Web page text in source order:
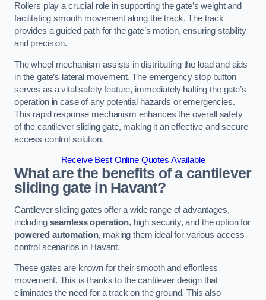
Rollers play a crucial role in supporting the gate’s weight and
facilitating smooth movement along the track. The track
provides a guided path for the gate’s motion, ensuring stability
and precision.
The wheel mechanism assists in distributing the load and aids
in the gate’s lateral movement. The emergency stop button
serves as a vital safety feature, immediately halting the gate’s
operation in case of any potential hazards or emergencies.
This rapid response mechanism enhances the overall safety
of the cantilever sliding gate, making it an effective and secure
access control solution.
Receive Best Online Quotes Available
What are the benefits of a cantilever
sliding gate in Havant?
Cantilever sliding gates offer a wide range of advantages,
including seamless operation, high security, and the option for
powered automation, making them ideal for various access
control scenarios in Havant.
These gates are known for their smooth and effortless
movement. This is thanks to the cantilever design that
eliminates the need for a track on the ground. This also